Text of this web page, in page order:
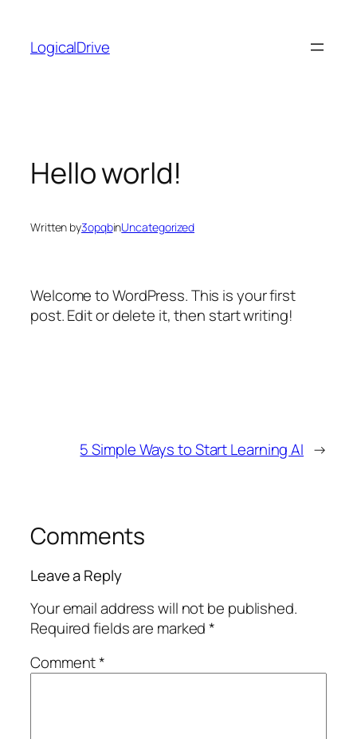
content
LogicalDrive
Hello world!
Written by3opqbinUncategorized
Welcome to WordPress. This is your first
post. Edit or delete it, then start writing!
5 Simple Ways to Start Learning AI →
Comments
Leave a Reply
Your email address will not be published.
Required fields are marked*
Comment*